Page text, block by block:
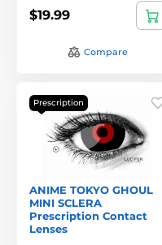
$19.99
Compare
Prescription
ANIME TOKYO GHOUL
MINI SCLERA
Prescription Contact
Lenses